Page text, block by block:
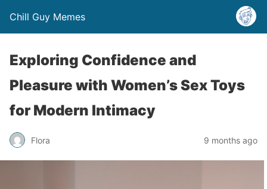
Chill Guy Memes
Exploring Confidence and
Pleasure with Women’s Sex Toys
for Modern Intimacy
Flora 9 months ago